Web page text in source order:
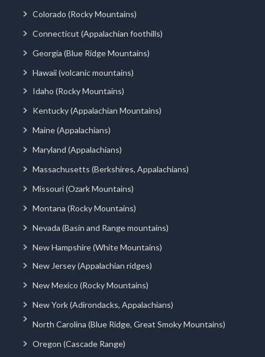
Colorado (Rocky Mountains)
Connecticut (Appalachian foothills)
Georgia (Blue Ridge Mountains)
Hawaii (volcanic mountains)
Idaho (Rocky Mountains)
Kentucky (Appalachian Mountains)
Maine (Appalachians)
Maryland (Appalachians)
Massachusetts (Berkshires, Appalachians)
Missouri (Ozark Mountains)
Montana (Rocky Mountains)
Nevada (Basin and Range mountains)
New Hampshire (White Mountains)
New Jersey (Appalachian ridges)
New Mexico (Rocky Mountains)
New York (Adirondacks, Appalachians)
North Carolina (Blue Ridge, Great Smoky Mountains)
Oregon (Cascade Range)